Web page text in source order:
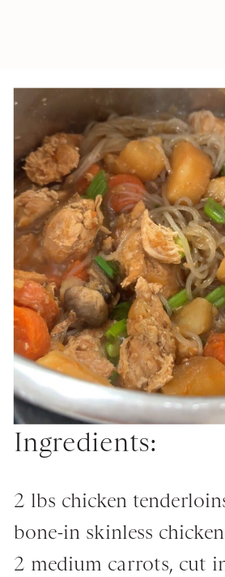
Ingredients:
2 lbs chicken
bone-in skinless
2 medium carrots, cut